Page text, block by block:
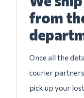
from
Once all the
courier partners
pick up your